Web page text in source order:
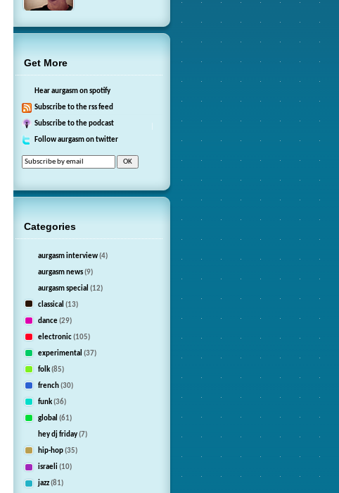
Get More
Hear aurgasm on spotify
Subscribe to the rss feed
Subscribe to the podcast
Follow aurgasm on twitter
Categories
aurgasm interview(4)
aurgasm news(9)
aurgasm special (12)
classical (13)
dance(29)
electronic(105)
experimental (37)
folk(85)
french(30)
funk(36)
global (61)
hey dj friday(7)
hip-hop(35)
israeli (10)
jazz(81)